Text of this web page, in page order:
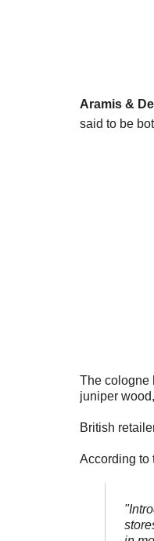
Aramis &
said to be
The cologne
juniper
British
According to